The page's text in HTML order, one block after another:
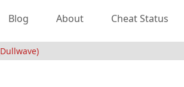
Blog About Cheat Status